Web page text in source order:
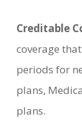
Creditable
coverage
periods for
plans,
plans.